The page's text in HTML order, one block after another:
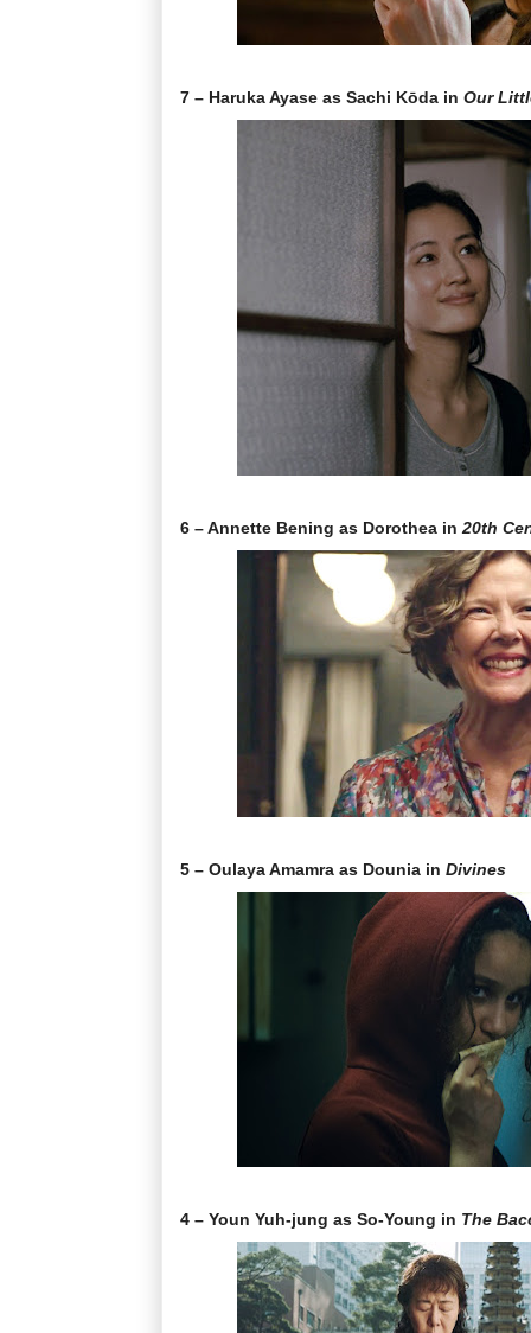
7 – Haruka Ayase as Sachi Kōda in Our
6 – Annette Bening as Dorothea in 20th
5 – Oulaya Amamra as Dounia in Divines
4 – Youn Yuh-jung as So-Young in The